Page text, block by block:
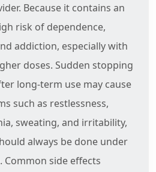
Because it contains an
risk of dependence,
addiction, especially with
doses. Sudden stopping
long-term use may cause
such as restlessness,
sweating, and irritability,
always be done under
Common side effects